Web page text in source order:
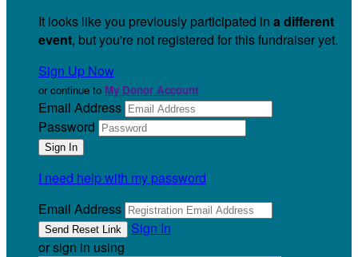
It looks like you previously participated in a different
event, but you're not registered for this fundraiser yet.
Sign Up Now
or continue to My Donor Account
Email Address
Password
I need help with my password
Email Address
Sign In
or sign in using